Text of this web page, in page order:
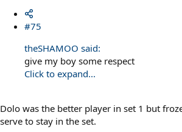
#75
theSHAMOO said:
give my boy some respect
Click to expand...
Dolo was the better player in set 1 but
serve to stay in the set.